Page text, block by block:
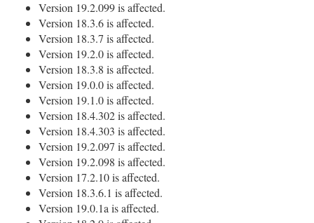
Version 19.2.099 is affected.
Version 18.3.6 is affected.
Version 18.3.7 is affected.
Version 19.2.0 is affected.
Version 18.3.8 is affected.
Version 19.0.0 is affected.
Version 19.1.0 is affected.
Version 18.4.302 is affected.
Version 18.4.303 is affected.
Version 19.2.097 is affected.
Version 19.2.098 is affected.
Version 17.2.10 is affected.
Version 18.3.6.1 is affected.
Version 19.0.1a is affected.